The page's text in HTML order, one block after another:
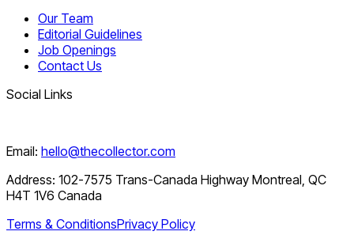
Our Team
Editorial Guidelines
Job Openings
Contact Us
Social Links
Email: hello@thecollector.com
Address: 102-7575 Trans-Canada Highway Montreal, QC
H4T 1V6 Canada
Terms & ConditionsPrivacy Policy